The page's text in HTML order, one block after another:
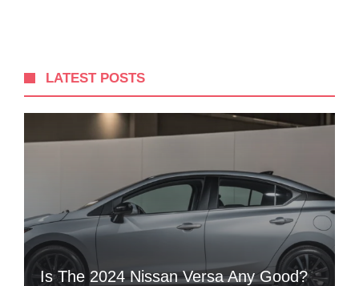
LATEST POSTS
Is The 2024 Nissan Versa Any Good?